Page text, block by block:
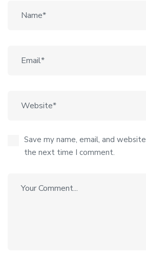
Save my name, email, and
the next time I comment.